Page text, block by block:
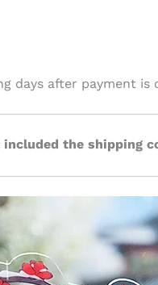
days after payment is
the shipping